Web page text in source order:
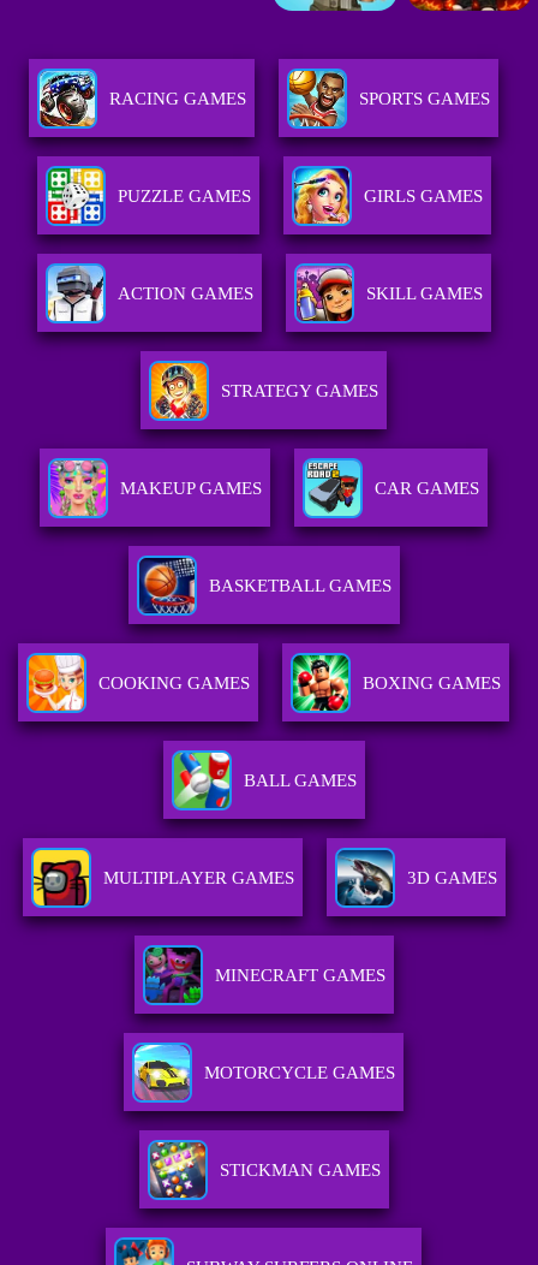
RACING GAMES SPORTS GAMES
PUZZLE GAMES GIRLS GAMES
ACTION GAMES SKILL GAMES
STRATEGY GAMES
MAKEUP GAMES CAR GAMES
BASKETBALL GAMES
COOKING GAMES BOXING GAMES
BALL GAMES
MULTIPLAYER GAMES 3D GAMES
MINECRAFT GAMES
MOTORCYCLE GAMES
STICKMAN GAMES